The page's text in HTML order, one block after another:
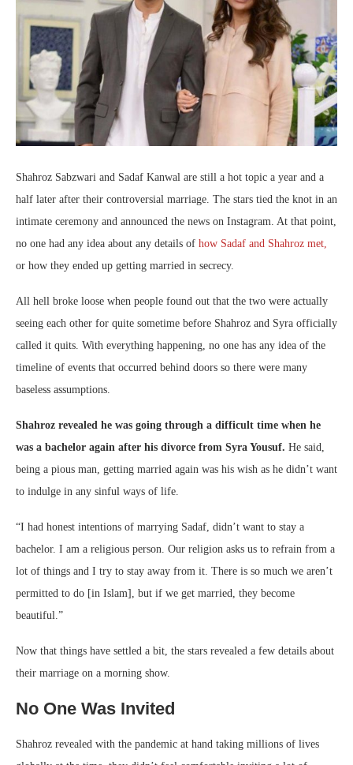
Shahroz Sabzwari and Sadaf Kanwal are still a hot topic a year and a
half later after their controversial marriage. The stars tied the knot in an
intimate ceremony and announced the news on Instagram. At that point,
no one had any idea about any details of how Sadaf and Shahroz met,
or how they ended up getting married in secrecy.
All hell broke loose when people found out that the two were actually
seeing each other for quite sometime before Shahroz and Syra officially
called it quits. With everything happening, no one has any idea of the
timeline of events that occurred behind doors so there were many
baseless assumptions.
Shahroz revealed he was going through a difficult time when he
was a bachelor again after his divorce from Syra Yousuf. He said,
being a pious man, getting married again was his wish as he didn’t want
to indulge in any sinful ways of life.
“I had honest intentions of marrying Sadaf, didn’t want to stay a
bachelor. I am a religious person. Our religion asks us to refrain from a
lot of things and I try to stay away from it. There is so much we aren’t
permitted to do [in Islam], but if we get married, they become
beautiful.”
Now that things have settled a bit, the stars revealed a few details about
their marriage on a morning show.
No One Was Invited
Shahroz revealed with the pandemic at hand taking millions of lives